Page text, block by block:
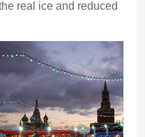
real ice and reduced